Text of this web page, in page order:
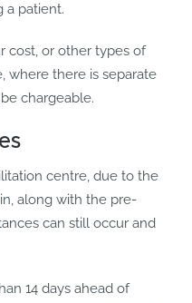
a patient.
cost, or other types of
where there is separate
chargeable.
centre, due to the
along with the pre-
can still occur and
14 days ahead of